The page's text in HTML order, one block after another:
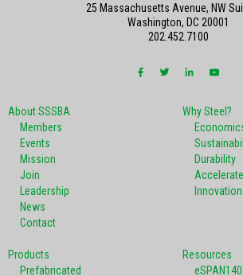
About SSSBA
Members
Events
Mission
Join
Leadership
News
Contact
Why Steel?
Durability
Innovation
Products
Prefabricated
Resources
eSPAN140
25 Massachusetts Avenue, NW
Washington, DC 20001
202.452.7100